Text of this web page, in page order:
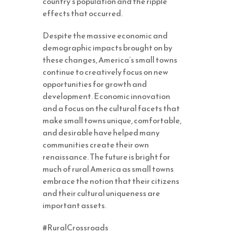
effects that occurred.
Despite the massive economic and
demographic impacts brought on by
these changes, America’s small towns
continue to creatively focus on new
opportunities for growth and
development. Economic innovation
and a focus on the cultural facets that
make small towns unique, comfortable,
and desirable have helped many
communities create their own
renaissance. The future is bright for
much of rural America as small towns
embrace the notion that their citizens
and their cultural uniqueness are
important assets.
#RuralCrossroads